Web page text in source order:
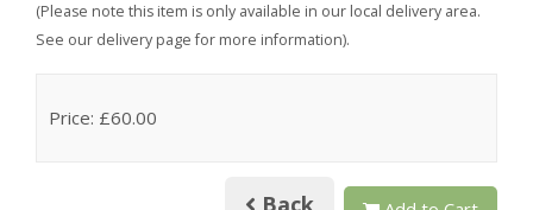
(Please note this item is only available in our local delivery area.
See our delivery page for more information).
Price: £60.00
Back